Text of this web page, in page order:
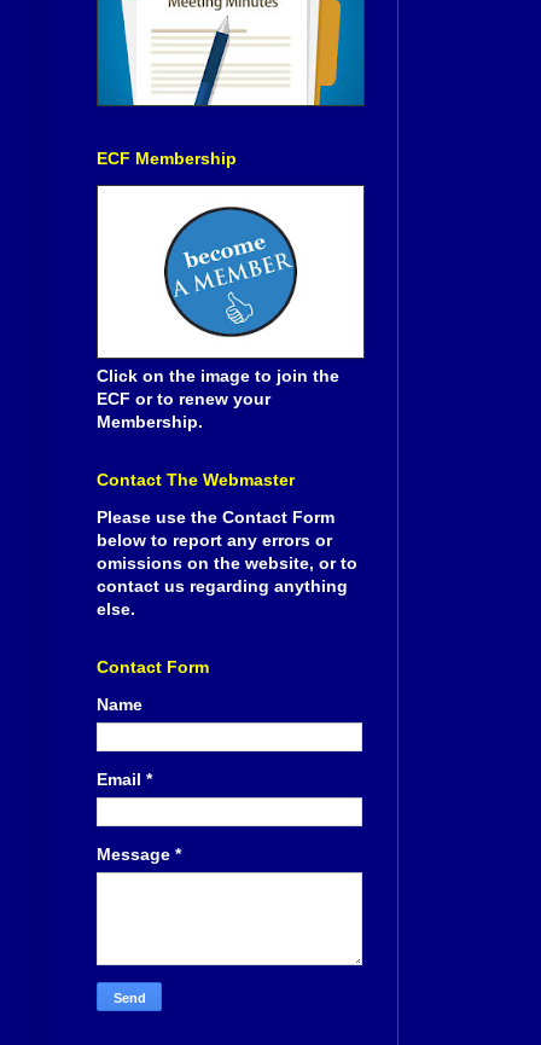
ECF Membership
Click on the image to join the
ECF or to renew your
Membership.
Contact The Webmaster
Please use the Contact Form
below to report any errors or
omissions on the website, or to
contact us regarding anything
else.
Contact Form
Name
Email *
Message *